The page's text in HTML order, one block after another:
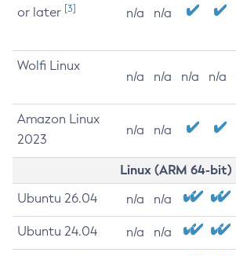
or later [3] n/a n/a
Wolfi Linux
n/a n/a n/a n/a
Amazon Linux
2023
n/a n/a
Linux (ARM 64-bit)
Ubuntu 26.04 n/a n/a
Ubuntu 24.04 n/a n/a